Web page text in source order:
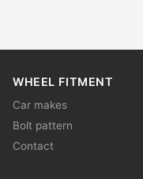
WHEEL FITMENT
Car makes
Bolt pattern
Contact